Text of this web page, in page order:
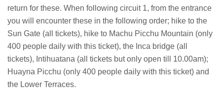
return for these. When following circuit 1, from the entrance
you will encounter these in the following order; hike to the
Sun Gate (all tickets), hike to Machu Picchu Mountain (only
400 people daily with this ticket), the Inca bridge (all
tickets), Intihuatana (all tickets but only open till 10.00am);
Huayna Picchu (only 400 people daily with this ticket) and
the Lower Terraces.